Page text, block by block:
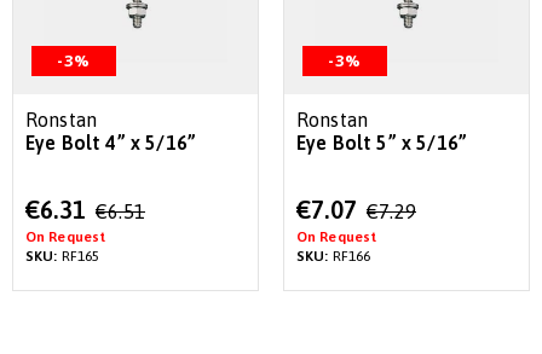
-3%
Ronstan
Eye Bolt 4” x 5/16”
Special
Price
€6.31 €6.51
On Request
SKU: RF165
-3%
Ronstan
Eye Bolt 5” x 5/16”
Special
Price
€7.07 €7.29
On Request
SKU: RF166